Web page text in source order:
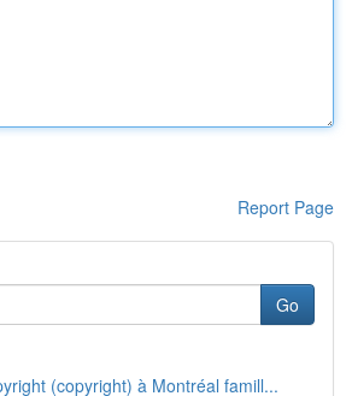
Report Page
Go
(copyright) à Montréal famill...